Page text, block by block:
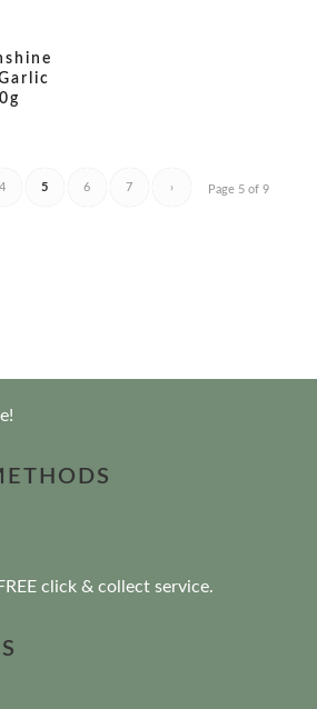
Page 5 of 9
4 5 6 7 ›
click & collect service.